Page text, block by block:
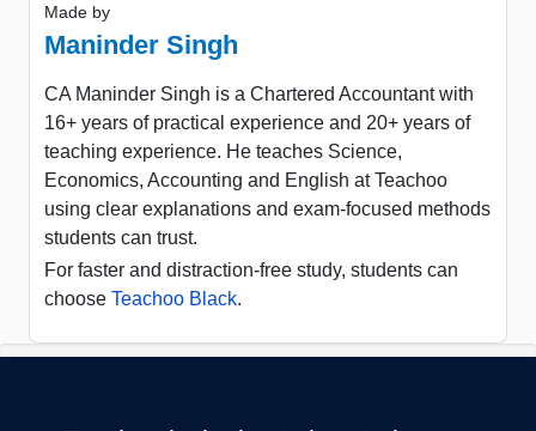
Made by
Maninder Singh
CA Maninder Singh is a Chartered Accountant with
16+ years of practical experience and 20+ years of
teaching experience. He teaches Science,
Economics, Accounting and English at Teachoo
using clear explanations and exam-focused methods
students can trust.
For faster and distraction-free study, students can
choose Teachoo Black.